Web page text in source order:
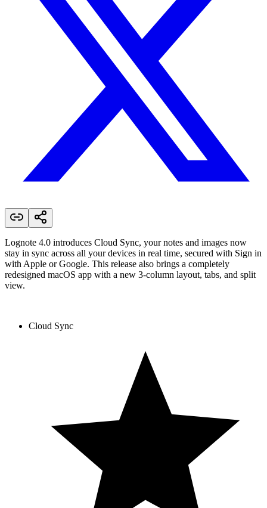
Lognote 4.0 introduces Cloud Sync, your notes and images now
stay in sync across all your devices in real time, secured with Sign in
with Apple or Google. This release also brings a completely
redesigned macOS app with a new 3-column layout, tabs, and split
view.
Cloud Sync